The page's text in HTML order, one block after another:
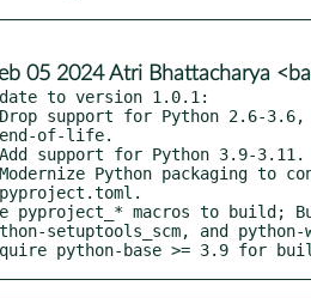
05 2024 Atri Bhattacharya
to version 1.0.1:
pyproject_* macros to build;
python-base >= 3.9 for